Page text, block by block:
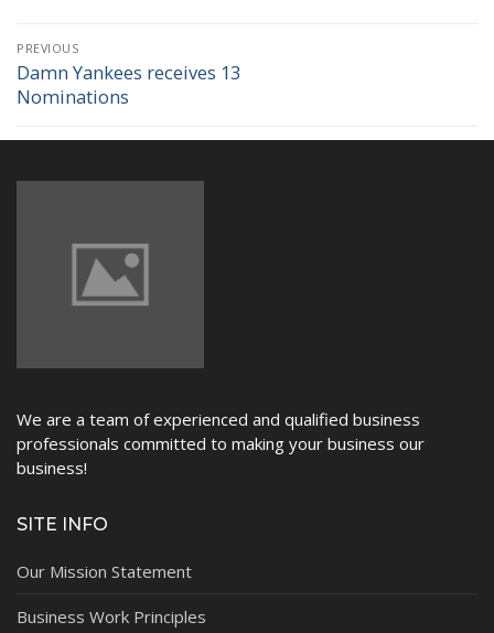
Post
navigation
PREVIOUS
Previous
post:
Damn Yankees receives 13
Nominations
We are a team of experienced and qualified business
professionals committed to making your business our
business!
SITE INFO
Our Mission Statement
Business Work Principles